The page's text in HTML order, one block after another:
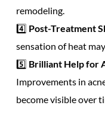
remodeling.
4️⃣ Post-Treatment
sensation of heat
5️⃣ Brilliant Help for
Improvements in
become visible over